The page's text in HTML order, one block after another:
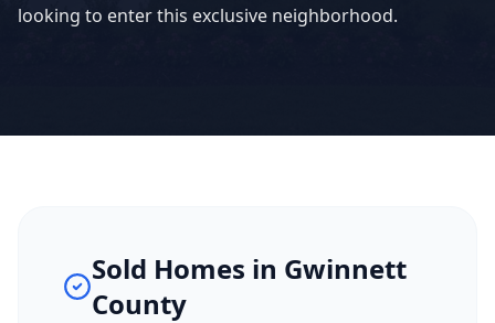
looking to enter this exclusive neighborhood.
Sold Homes in Gwinnett
County